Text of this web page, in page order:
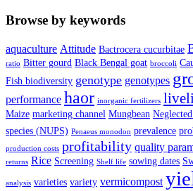
Browse by keywords
aquaculture Attitude Bactrocera cucurbitae
ratio Bitter gourd Black Bengal goat broccoli
Fish biodiversity genotype genotypes
performance haor inorganic fertilizers
Maize marketing channel Mungbean
species (NUPS) Penaeus monodon prevalence
production costs profitability quality
returns Rice Screening Shelf life sowing dates
analysis varieties variety vermicompost